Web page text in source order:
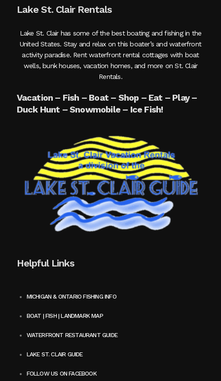
Lake St. Clair Rentals
Lake St. Clair has some of the best boating and fishing in the
United States. Stay and relax on this boater’s and waterfront
activity paradise. Rent waterfront rental cottages with boat
wells, bunk houses, vacation homes, and more on St. Clair
Rentals.
Vacation – Fish – Boat – Shop – Eat – Play –
Duck Hunt – Snowmobile – Ice Fish!
Helpful Links
MICHIGAN & ONTARIO FISHING INFO
BOAT | FISH | LANDMARK MAP
WATERFRONT RESTAURANT GUIDE
LAKE ST. CLAIR GUIDE
FOLLOW US ON FACEBOOK